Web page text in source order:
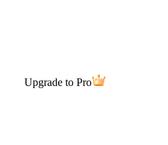
Upgrade to Pro